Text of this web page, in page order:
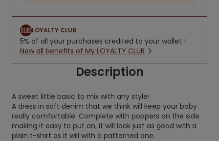
LOYALTY CLUB
5% of all your purchases credited to your wallet !
New all benefits of My LOYALTY CLUB
Description
A sweet little basic to mix with any style!
A dress in soft denim that we think will keep your baby
really comfortable. Complete with poppers on the side
making it easy to put on, it will look just as good with a
plain t-shirt as it will with a patterned one.